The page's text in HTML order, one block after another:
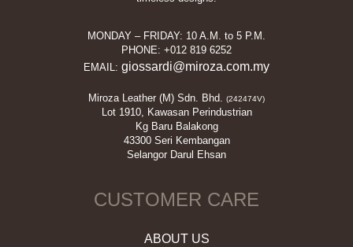
MONDAY – FRIDAY: 10 A.M. to 5 P.M.
PHONE: +012 819 6252
EMAIL: giossardi@miroza.com.my
Miroza Leather (M) Sdn. Bhd. (242474V)
Lot 1910, Kawasan Perindustrian
Kg Baru Balakong
43300 Seri Kembangan
Selangor Darul Ehsan
CUSTOMER CARE
ABOUT US